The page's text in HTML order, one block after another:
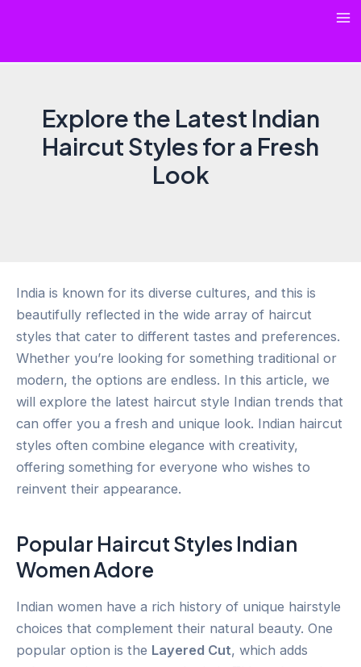
Explore the Latest Indian
Haircut Styles for a Fresh
Look
India is known for its diverse cultures, and this is
beautifully reflected in the wide array of haircut
styles that cater to different tastes and preferences.
Whether you’re looking for something traditional or
modern, the options are endless. In this article, we
will explore the latest haircut style Indian trends that
can offer you a fresh and unique look. Indian haircut
styles often combine elegance with creativity,
offering something for everyone who wishes to
reinvent their appearance.
Popular Haircut Styles Indian
Women Adore
Indian women have a rich history of unique hairstyle
choices that complement their natural beauty. One
popular option is the Layered Cut, which adds